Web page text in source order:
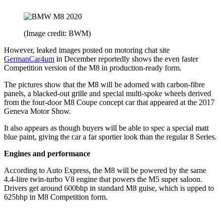
(Image credit: BWM)
However, leaked images posted on motoring chat site
GermanCar4um in December reportedly shows the even faster
Competition version of the M8 in production-ready form.
The pictures show that the M8 will be adorned with carbon-fibre
panels, a blacked-out grille and special multi-spoke wheels derived
from the four-door M8 Coupe concept car that appeared at the 2017
Geneva Motor Show.
It also appears as though buyers will be able to spec a special matt
blue paint, giving the car a far sportier look than the regular 8 Series.
Engines and performance
According to Auto Express, the M8 will be powered by the same
4.4-litre twin-turbo V8 engine that powers the M5 super saloon.
Drivers get around 600bhp in standard M8 guise, which is upped to
625bhp in M8 Competition form.